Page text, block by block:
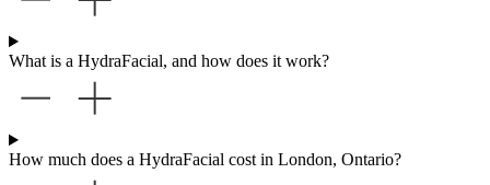
What is a HydraFacial, and how does it work?
How much does a HydraFacial cost in London, Ontario?